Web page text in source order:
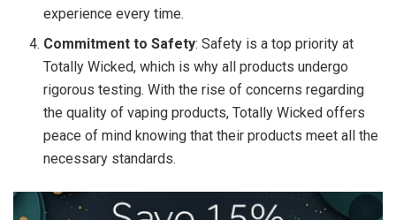
experience every time.
Commitment to Safety: Safety is a top priority at
Totally Wicked, which is why all products undergo
rigorous testing. With the rise of concerns regarding
the quality of vaping products, Totally Wicked offers
peace of mind knowing that their products meet all the
necessary standards.